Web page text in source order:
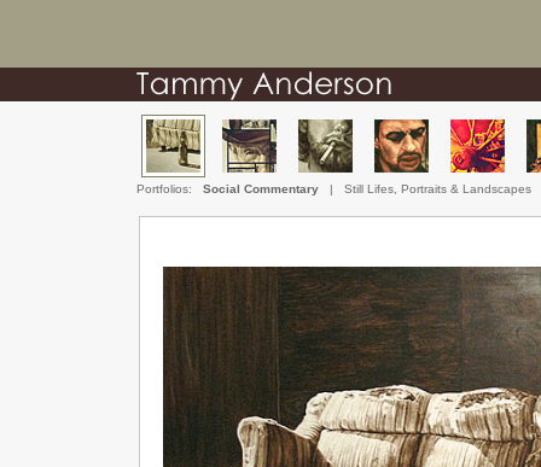
Portfolios: Social Commentary| Still Lifes, Portraits & Landscapes